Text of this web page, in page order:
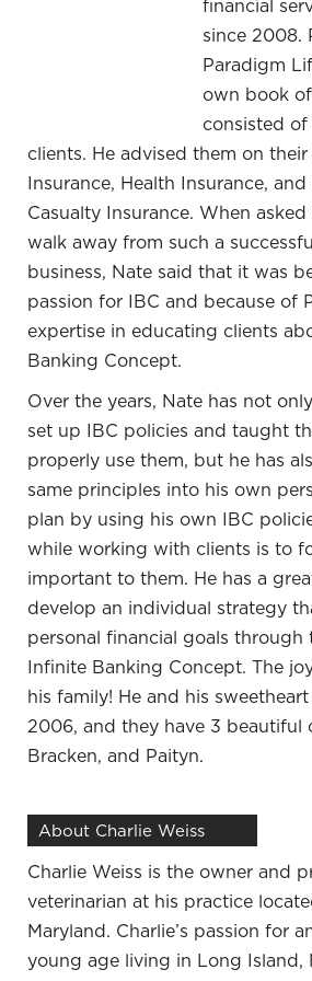
know it would be valuable for
different perspective other than
as we dive into yet another set of
—
In this upcoming segment, we
Weiss andNate Butler. Nate has
financial services industry for
a wealth strategist here at
2013. He is an instrumental part
Nate had the opportunity to
longtime client, Charlie Weiss,
Charlie has found success
Wealth Strategy. Charlie is a
business owner who, similar to
owner clients, has experienced
which is a natural part of owning
Charlie’s experience, the
2008 was challenging. He was
the impact it would have on
business and his life. These
reevaluate how he was
resulted in a complete shift in
future. In this episode, Nate
the details of this incredible
—
You’re a veterinarian. How long
veterinarian?
financial
since 2008.
Paradigm
own book
consisted
clients. He advised them on
Insurance, Health Insurance,
Casualty Insurance. When
walk away from such a
business, Nate said that it was
passion for IBC and because of
expertise in educating clients
Banking Concept.
Over the years, Nate has not
set up IBC policies and taught
properly use them, but he has
same principles into his own
plan by using his own IBC
while working with clients is to
important to them. He has a
develop an individual strategy
personal financial goals through
Infinite Banking Concept. The
his family! He and his
2006, and they have 3 beautiful
Bracken, and Paityn.
About Charlie Weiss
Charlie Weiss is the owner and
veterinarian at his practice
Maryland. Charlie’s passion for
young age living in Long Island,